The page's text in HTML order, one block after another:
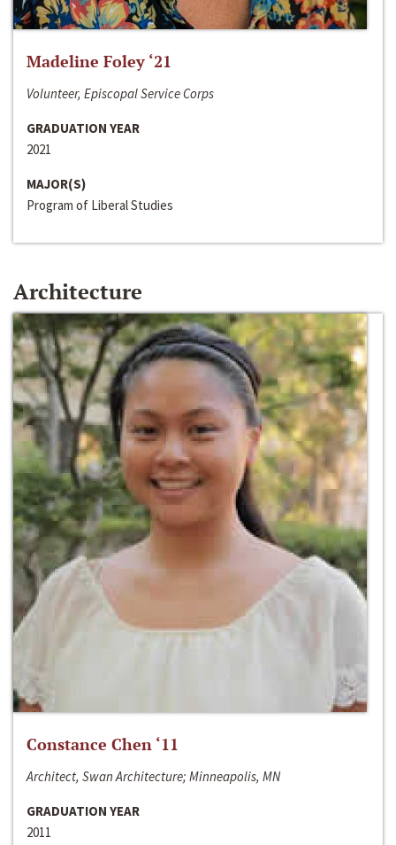
Madeline Foley ‘21
Volunteer, Episcopal Service Corps
GRADUATION YEAR
2021
MAJOR(S)
Program of Liberal Studies
Architecture
Constance Chen ‘11
Architect, Swan Architecture; Minneapolis, MN
GRADUATION YEAR
2011